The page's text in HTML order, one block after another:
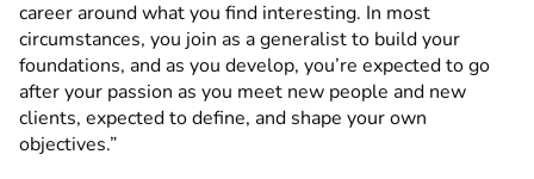
career around what you find interesting. In most
circumstances, you join as a generalist to build your
foundations, and as you develop, you’re expected to go
after your passion as you meet new people and new
clients, expected to define, and shape your own
objectives.”